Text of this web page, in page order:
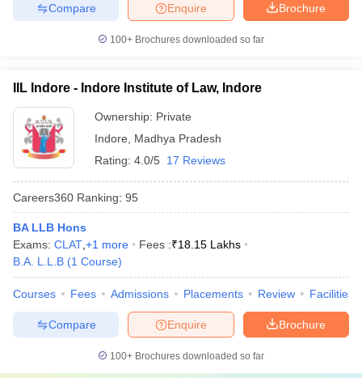
Brochure
Enquire
Compare
100+ Brochures downloaded so far
IIL Indore - Indore Institute of Law, Indore
Ownership: Private
Indore
Madhya Pradesh
Rating: 4.0/5 17 Reviews
Careers360 Ranking: 95
BA LLB Hons
Exams: CLAT +1 more Fees :₹18.15 Lakhs
B.A. L.L.B (1 Course)
Courses Fees Admissions Placements Review Facilities
Brochure
Enquire
Compare
100+ Brochures downloaded so far